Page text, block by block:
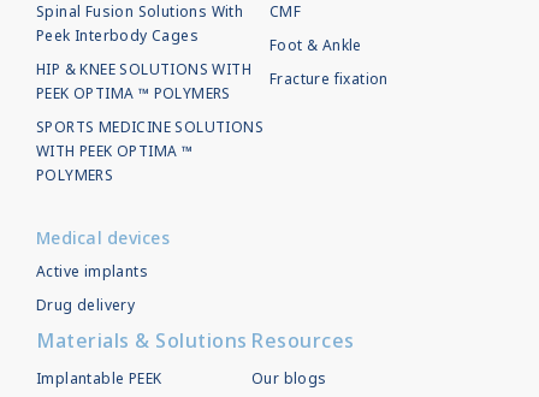
Spinal Fusion Solutions With
Peek Interbody Cages
HIP & KNEE SOLUTIONS WITH
PEEK OPTIMA ™ POLYMERS
SPORTS MEDICINE SOLUTIONS
WITH PEEK OPTIMA ™
POLYMERS
Medical devices
Active implants
Drug delivery
CMF
Foot & Ankle
Fracture fixation
Materials & Solutions
Implantable PEEK
Resources
Our blogs